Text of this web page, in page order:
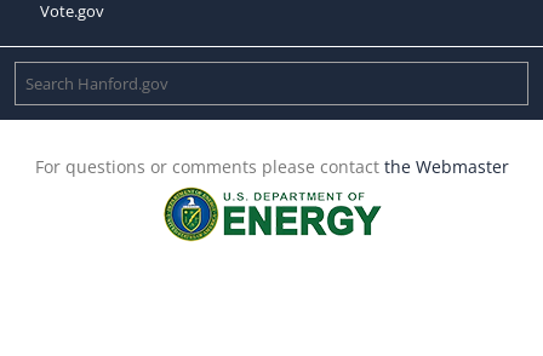
Vote.gov
For questions or comments please contact the Webmaster